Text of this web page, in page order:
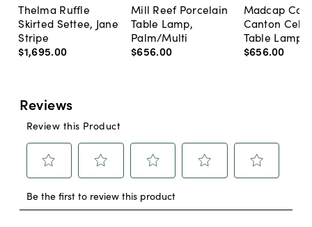
Thelma Ruffle
Skirted Settee, Jane
Stripe
$1,695.00
Mill Reef Porcelain
Table Lamp,
Palm/Multi
$656.00
Madcap
Canton
Table Lamp,
$656.00